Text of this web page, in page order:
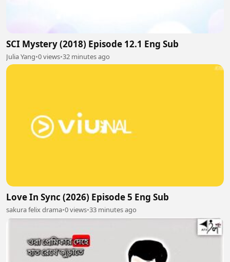
SCI Mystery (2018) Episode 12.1 Eng Sub
Julia Yang•0 views•32 minutes ago
Love In Sync (2026) Episode 5 Eng Sub
sakura felix drama•0 views•33 minutes ago